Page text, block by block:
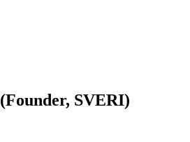
SVERI)